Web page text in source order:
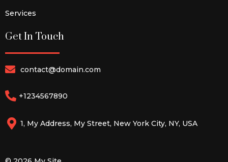
Services
Get In Touch
contact@domain.com
+1234567890
1, My Address, My Street, New York City, NY, USA